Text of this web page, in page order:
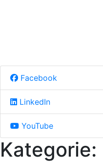
Facebook
LinkedIn
YouTube
Kategorie: